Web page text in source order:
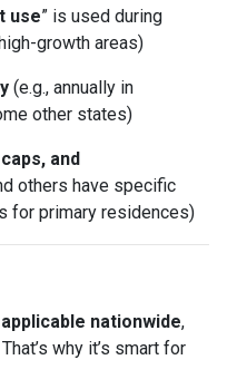
use” is used during
growth areas)
(e.g., annually in
other states)
and
others have specific
for primary residences)
nationwide,
That’s why it’s smart for